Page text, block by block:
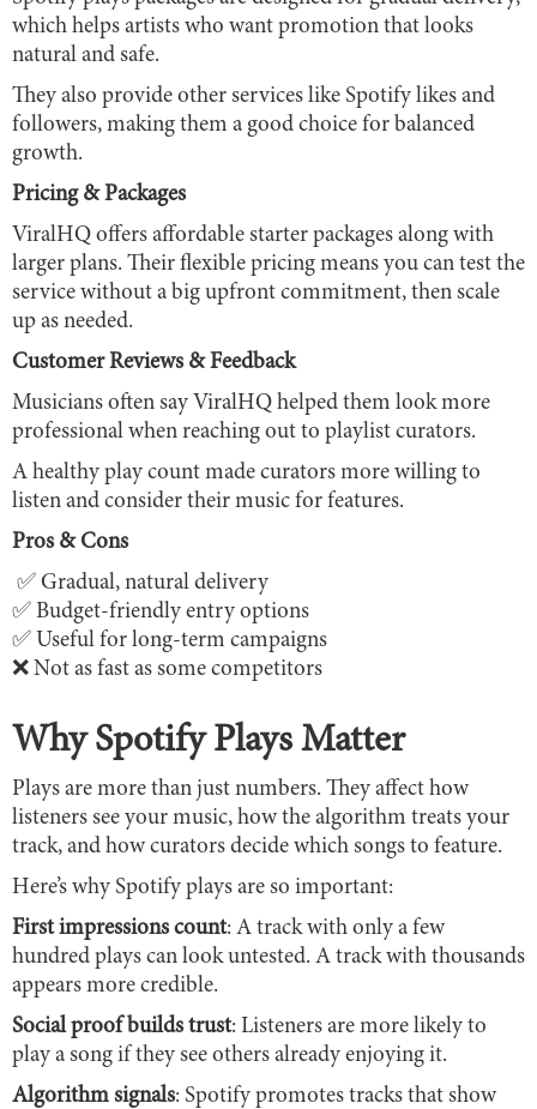
which helps artists who want promotion that looks
natural and safe.
They also provide other services like Spotify likes and
followers, making them a good choice for balanced
growth.
Pricing & Packages
ViralHQ offers affordable starter packages along with
larger plans. Their flexible pricing means you can test the
service without a big upfront commitment, then scale
up as needed.
Customer Reviews & Feedback
Musicians often say ViralHQ helped them look more
professional when reaching out to playlist curators.
A healthy play count made curators more willing to
listen and consider their music for features.
Pros & Cons
✅ Gradual, natural delivery
✅ Budget-friendly entry options
✅ Useful for long-term campaigns
❌ Not as fast as some competitors
Why Spotify Plays Matter
Plays are more than just numbers. They affect how
listeners see your music, how the algorithm treats your
track, and how curators decide which songs to feature.
Here’s why Spotify plays are so important:
First impressions count: A track with only a few
hundred plays can look untested. A track with thousands
appears more credible.
Social proof builds trust: Listeners are more likely to
play a song if they see others already enjoying it.
Algorithm signals: Spotify promotes tracks that show